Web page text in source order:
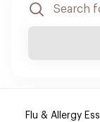
Flu & Allergy